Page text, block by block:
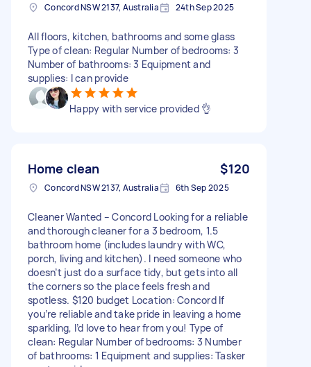
Concord NSW 2137, Australia 24th Sep 2025
All floors, kitchen, bathrooms and some glass
Type of clean: Regular Number of bedrooms: 3
Number of bathrooms: 3 Equipment and
supplies: I can provide
Happy with service provided 👌
Home clean $120
Concord NSW 2137, Australia 6th Sep 2025
Cleaner Wanted – Concord Looking for a reliable
and thorough cleaner for a 3 bedroom, 1.5
bathroom home (includes laundry with WC,
porch, living and kitchen). I need someone who
doesn’t just do a surface tidy, but gets into all
the corners so the place feels fresh and
spotless. $120 budget Location: Concord If
you’re reliable and take pride in leaving a home
sparkling, I’d love to hear from you! Type of
clean: Regular Number of bedrooms: 3 Number
of bathrooms: 1 Equipment and supplies: Tasker